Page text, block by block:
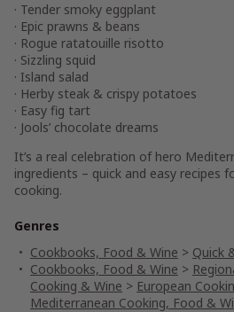
· Tender smoky eggplant
· Epic prawns & beans
· Rogue ratatouille risotto
· Sizzling squid
· Island salad
· Herby steak & crispy potatoes
· Easy fig tart
· Jools’ chocolate dreams
It’s a real celebration of hero
ingredients – quick and easy recipes
cooking.
Genres
Cookbooks, Food & Wine > Quick
Cookbooks, Food & Wine >
Cooking & Wine > European
Mediterranean Cooking, Food &